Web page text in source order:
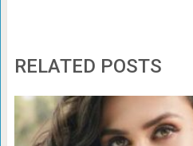
RELATED POSTS